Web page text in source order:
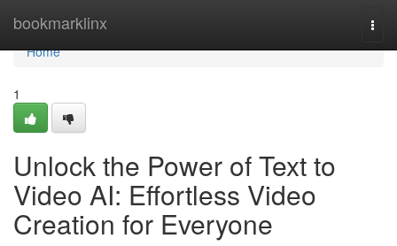
bookmarklinx
Home
Home
1
Unlock the Power of Text to
Video AI: Effortless Video
Creation for Everyone